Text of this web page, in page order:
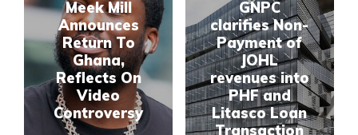
Meek Mill
Announces
Return To
Ghana,
Reflects On
Video
Controversy
GNPC
clarifies Non-
Payment of
JOHL
revenues into
PHF and
Litasco Loan
Transaction